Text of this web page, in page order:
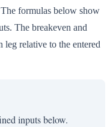
formulas below show
The breakeven and
leg relative to the entered
inputs below.